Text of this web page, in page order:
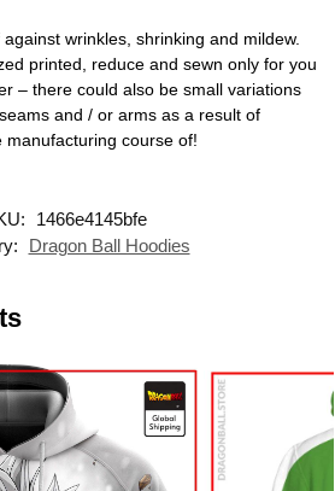
wrinkles, shrinking and mildew.
printed, reduce and sewn only for you
– there could also be small variations
and / or arms as a result of
course of!
1466e4145bfe
Dragon Ball Hoodies